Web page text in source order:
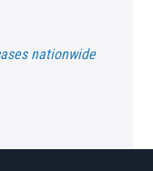
nationwide